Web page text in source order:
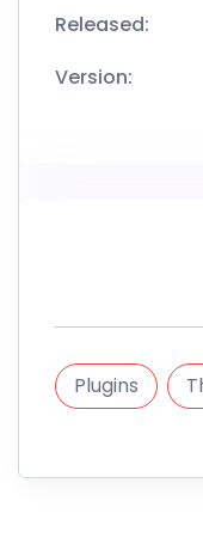
Released:
Version:
Plugins